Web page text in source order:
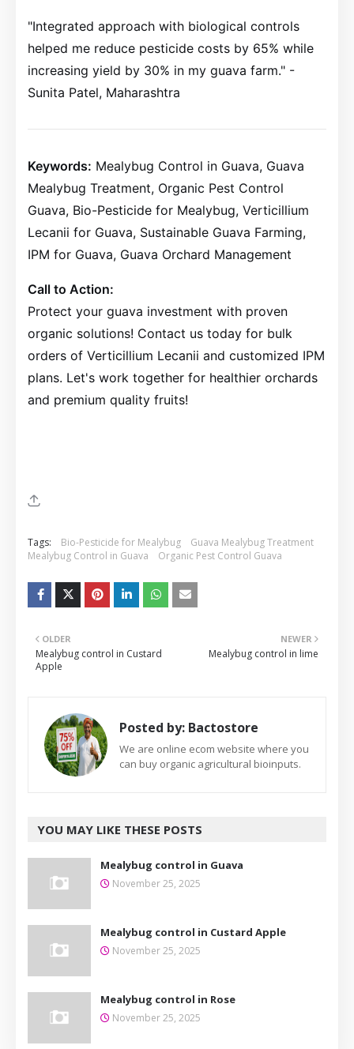
"Integrated approach with biological controls
helped me reduce pesticide costs by 65% while
increasing yield by 30% in my guava farm." -
Sunita Patel, Maharashtra
Keywords: Mealybug Control in Guava, Guava
Mealybug Treatment, Organic Pest Control
Guava, Bio-Pesticide for Mealybug, Verticillium
Lecanii for Guava, Sustainable Guava Farming,
IPM for Guava, Guava Orchard Management
Call to Action:
Protect your guava investment with proven
organic solutions! Contact us today for bulk
orders of Verticillium Lecanii and customized IPM
plans. Let's work together for healthier orchards
and premium quality fruits!
Tags: Bio-Pesticide for Mealybug
Guava Mealybug Treatment
Mealybug Control in Guava
Organic Pest Control Guava
NEWER
Mealybug control in lime
OLDER
Mealybug control in Custard
Apple
Posted by: Bactostore
We are online ecom website where you
can buy organic agricultural bioinputs.
YOU MAY LIKE THESE POSTS
Mealybug control in Guava
November 25, 2025
Mealybug control in Custard Apple
November 25, 2025
Mealybug control in Rose
November 25, 2025